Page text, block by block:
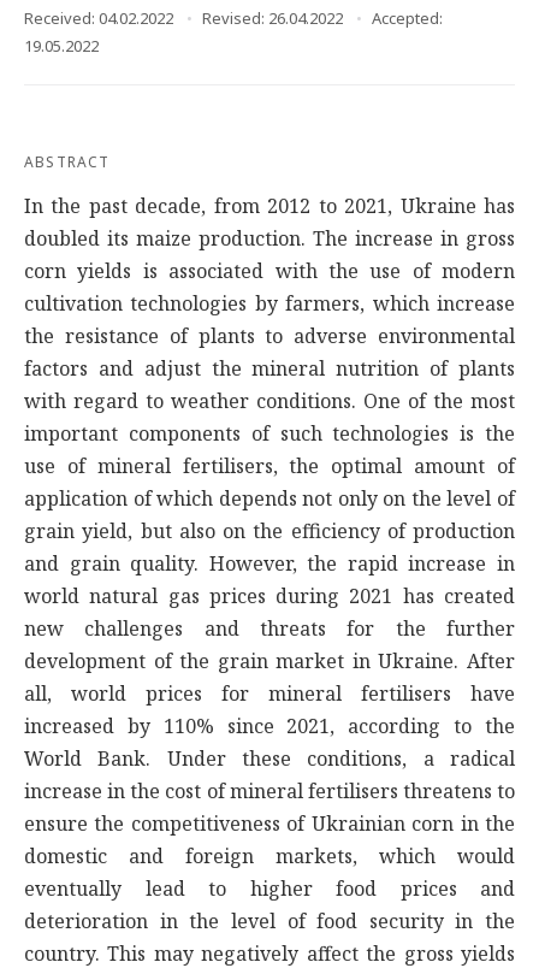
Received: 04.02.2022 Revised: 26.04.2022
Accepted:
19.05.2022
ABSTRACT
In the past decade, from 2012 to 2021, Ukraine has
doubled its maize production. The increase in gross
corn yields is associated with the use of modern
cultivation technologies by farmers, which increase
the resistance of plants to adverse environmental
factors and adjust the mineral nutrition of plants
with regard to weather conditions. One of the most
important components of such technologies is the
use of mineral fertilisers, the optimal amount of
application of which depends not only on the level of
grain yield, but also on the efficiency of production
and grain quality. However, the rapid increase in
world natural gas prices during 2021 has created
new challenges and threats for the further
development of the grain market in Ukraine. After
all, world prices for mineral fertilisers have
increased by 110% since 2021, according to the
World Bank. Under these conditions, a radical
increase in the cost of mineral fertilisers threatens to
ensure the competitiveness of Ukrainian corn in the
domestic and foreign markets, which would
eventually lead to higher food prices and
deterioration in the level of food security in the
country. This may negatively affect the gross yields